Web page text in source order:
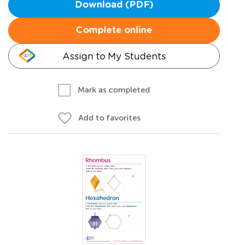
Download (PDF)
Complete online
Assign to My Students
Mark as completed
Add to favorites